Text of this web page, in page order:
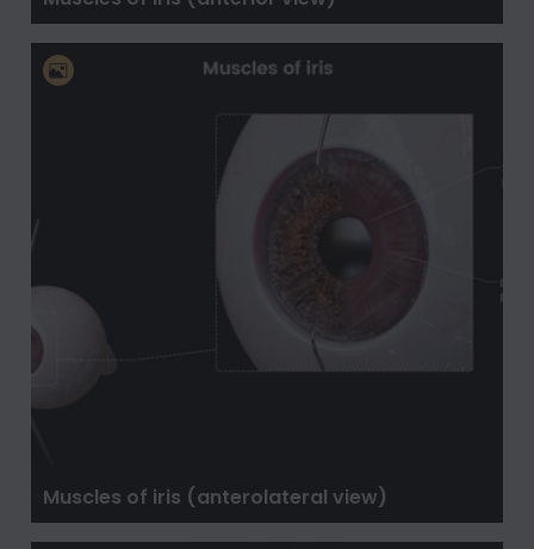
Muscles of iris (anterolateral view)